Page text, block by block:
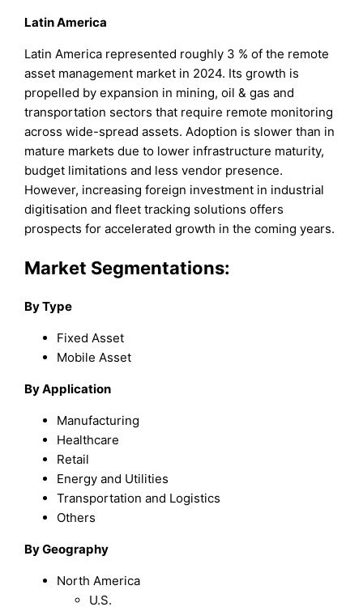
Latin America
Latin America represented roughly 3 % of the remote
asset management market in 2024. Its growth is
propelled by expansion in mining, oil & gas and
transportation sectors that require remote monitoring
across wide-spread assets. Adoption is slower than in
mature markets due to lower infrastructure maturity,
budget limitations and less vendor presence.
However, increasing foreign investment in industrial
digitisation and fleet tracking solutions offers
prospects for accelerated growth in the coming years.
Market Segmentations:
By Type
Fixed Asset
Mobile Asset
By Application
Manufacturing
Healthcare
Retail
Energy and Utilities
Transportation and Logistics
Others
By Geography
North America
U.S.